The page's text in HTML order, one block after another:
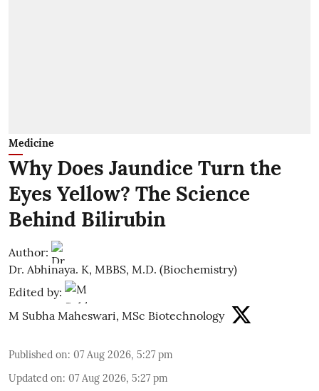
Medicine
Why Does Jaundice Turn the
Eyes Yellow? The Science
Behind Bilirubin
Author:
Dr. Abhinaya. K, MBBS, M.D. (Biochemistry)
Edited by:
M Subha Maheswari, MSc Biotechnology
Published on: 07 Aug 2026, 5:27 pm
Updated on: 07 Aug 2026, 5:27 pm